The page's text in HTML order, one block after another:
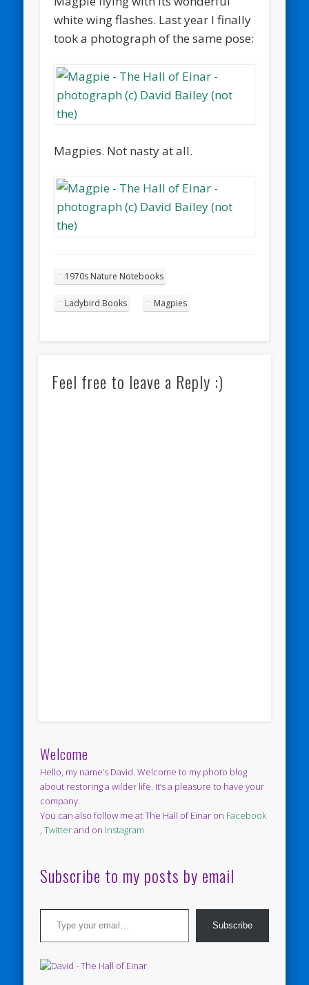
white wing flashes. Last year I finally
took a photograph of the same pose:
Magpies. Not nasty at all.
1970s Nature Notebooks
Ladybird Books Magpies
Feel free to leave a Reply :)
Welcome
Hello, my name’s David. Welcome to my photo blog
about restoring a wilder life. It’s a pleasure to have your
company.
You can also follow me at The Hall of Einar on Facebook
,Twitterand on Instagram
Subscribe to my posts by email
Type your email…
Subscribe